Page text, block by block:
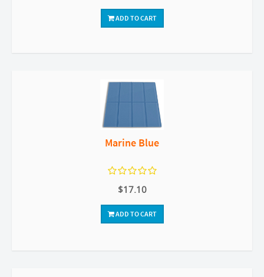
ADD TO CART
Marine Blue
$17.10
ADD TO CART